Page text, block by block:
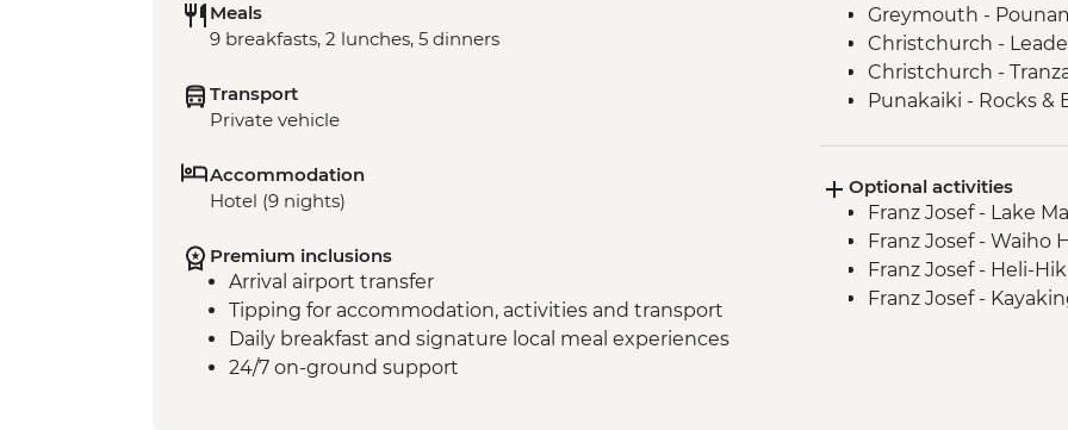
Meals
9 breakfasts, 2 lunches, 5 dinners
Transport
Private vehicle
Accommodation
Hotel (9 nights)
Premium inclusions
Arrival airport transfer
Tipping for accommodation, activities and transport
Daily breakfast and signature local meal experiences
24/7 on-ground support
Greymouth -
Christchurch -
Christchurch -
Punakaiki - Rocks &
Franz Josef - West
Wanaka - Criffel
Doubtful Sound -
Gibbston Valley -
Arrowtown -
Optional activities
Franz Josef - Lake
Franz Josef - Waiho
Franz Josef - Heli-
Franz Josef -